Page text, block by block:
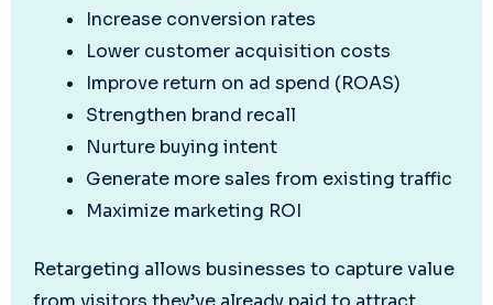
Increase conversion rates
Lower customer acquisition costs
Improve return on ad spend (ROAS)
Strengthen brand recall
Nurture buying intent
Generate more sales from existing traffic
Maximize marketing ROI
Retargeting allows businesses to capture value